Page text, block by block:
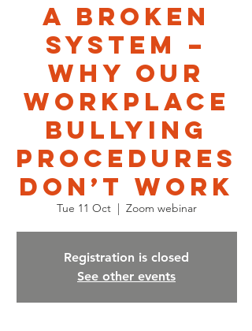
A broken
system –
why our
workplace
bullying
procedures
don’t work
Tue 11 Oct
  |
Zoom webinar
Registration is closed
See other events